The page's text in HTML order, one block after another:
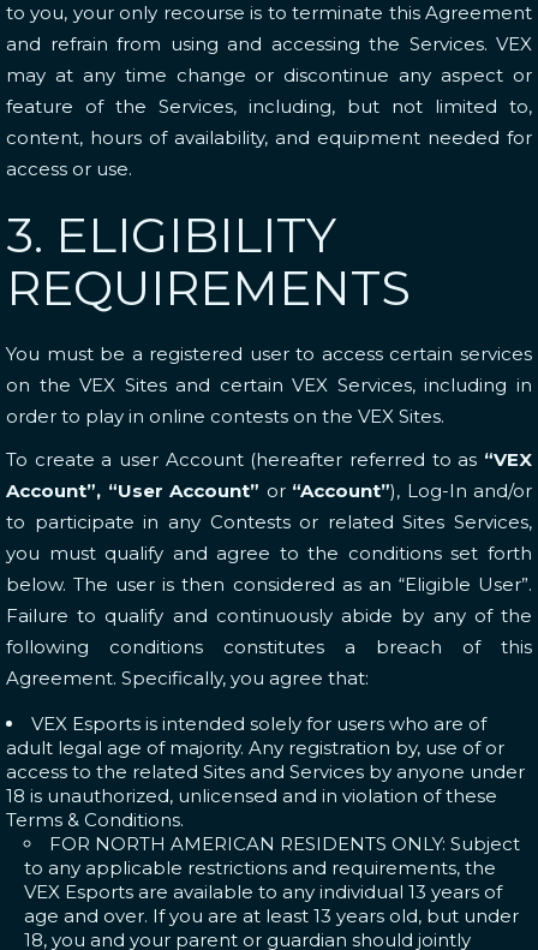
to you, your only recourse is to terminate this Agreement
and refrain from using and accessing the Services. VEX
may at any time change or discontinue any aspect or
feature of the Services, including, but not limited to,
content, hours of availability, and equipment needed for
access or use.
3. ELIGIBILITY
REQUIREMENTS
You must be a registered user to access certain services
on the VEX Sites and certain VEX Services, including in
order to play in online contests on the VEX Sites.
To create a user Account (hereafter referred to as “VEX
Account”, “User Account” or “Account”), Log-In and/or
to participate in any Contests or related Sites Services,
you must qualify and agree to the conditions set forth
below. The user is then considered as an “Eligible User”.
Failure to qualify and continuously abide by any of the
following conditions constitutes a breach of this
Agreement. Specifically, you agree that:
VEX Esports is intended solely for users who are of
adult legal age of majority. Any registration by, use of or
access to the related Sites and Services by anyone under
18 is unauthorized, unlicensed and in violation of these
Terms & Conditions.
FOR NORTH AMERICAN RESIDENTS ONLY: Subject
to any applicable restrictions and requirements, the
VEX Esports are available to any individual 13 years of
age and over. If you are at least 13 years old, but under
18, you and your parent or guardian should jointly